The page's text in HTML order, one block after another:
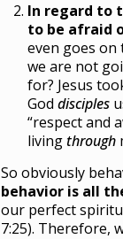
In regard to
to be afraid
even goes on
we are not
for? Jesus
God disciples
“respect and
living through
So obviously
behavior is all
our perfect
7:25). Therefore,